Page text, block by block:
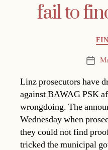
fail to
Post
Linz prosecutors have
against BAWAG PSK
wrongdoing. The
Wednesday when
they could not find
tricked the municipal